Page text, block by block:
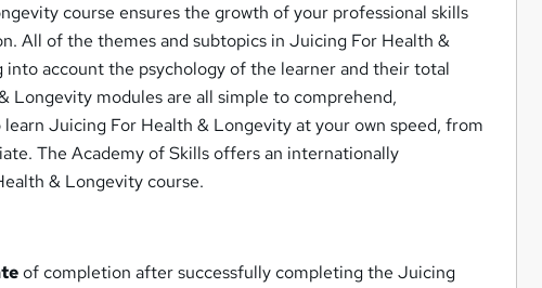
course ensures the growth of your professional skills
All of the themes and subtopics in Juicing For Health &
account the psychology of the learner and their total
Longevity modules are all simple to comprehend,
Juicing For Health & Longevity at your own speed, from
The Academy of Skills offers an internationally
& Longevity course.
of completion after successfully completing the Juicing